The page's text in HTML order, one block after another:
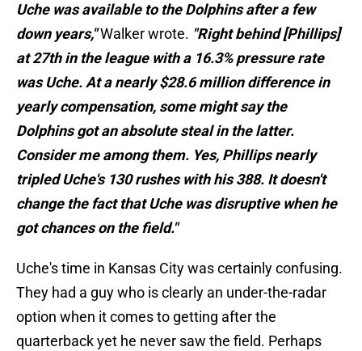
Uche was available to the Dolphins after a few
down years,"Walker wrote. "Right behind [Phillips]
at 27th in the league with a 16.3% pressure rate
was Uche. At a nearly $28.6 million difference in
yearly compensation, some might say the
Dolphins got an absolute steal in the latter.
Consider me among them. Yes, Phillips nearly
tripled Uche's 130 rushes with his 388. It doesn't
change the fact that Uche was disruptive when he
got chances on the field."
Uche's time in Kansas City was certainly confusing.
They had a guy who is clearly an under-the-radar
option when it comes to getting after the
quarterback yet he never saw the field. Perhaps